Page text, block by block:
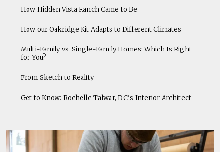
How Hidden Vista Ranch Came to Be
How our Oakridge Kit Adapts to Different Climates
Multi-Family vs. Single-Family Homes: Which Is Right
for You?
From Sketch to Reality
Get to Know: Rochelle Talwar, DC’s Interior Architect